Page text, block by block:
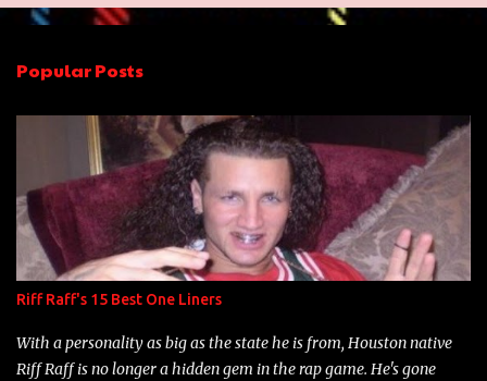
e
t
s
Popular Posts
Riff Raff's 15 Best One Liners
With a personality as big as the state he is from, Houston native
Riff Raff is no longer a hidden gem in the rap game. He's gone